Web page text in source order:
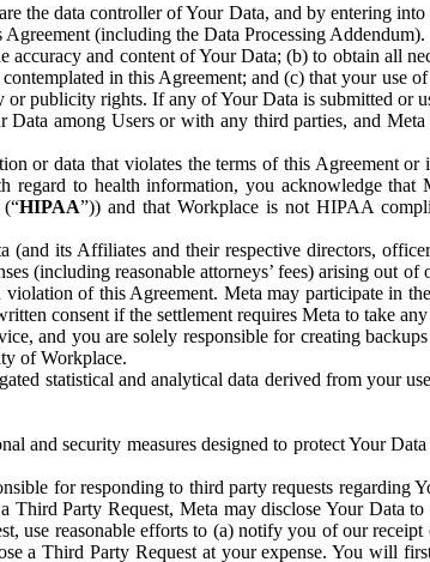
the data controller of Your Data, and by entering
(including the Data Processing Addendum).
accuracy and content of Your Data; (b) to obtain all
in this Agreement; and (c) that your use
publicity rights. If any of Your Data is submitted or
among Users or with any third parties, and
or data that violates the terms of this Agreement
regard to health information, you acknowledge that
HIPAA”)) and that Workplace is not HIPAA
its Affiliates and their respective directors,
(including reasonable attorneys’ fees) arising out
of this Agreement. Meta may participate in
consent if the settlement requires Meta to take
and you are solely responsible for creating
of Workplace.
statistical and analytical data derived from your
and security measures designed to protect Your
for responding to third party requests regarding
Third Party Request, Meta may disclose Your Data
use reasonable efforts to (a) notify you of our
a Third Party Request at your expense. You will